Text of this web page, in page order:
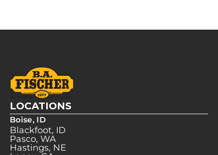
LOCATIONS
Boise, ID
Blackfoot, ID
Pasco, WA
Hastings, NE